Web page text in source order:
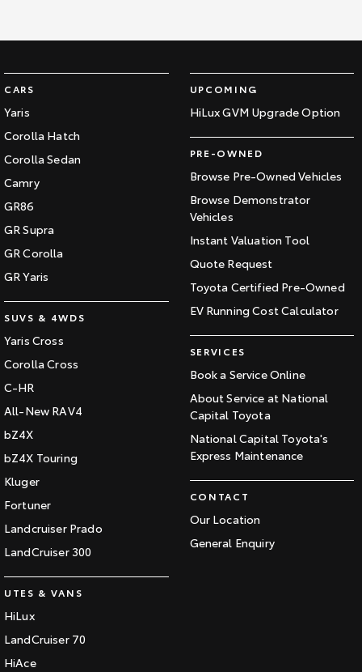
CARS
Yaris
Corolla Hatch
Corolla Sedan
Camry
GR86
GR Supra
GR Corolla
GR Yaris
SUVS & 4WDS
Yaris Cross
Corolla Cross
C-HR
All-New RAV4
bZ4X
bZ4X Touring
Kluger
Fortuner
Landcruiser Prado
LandCruiser 300
UTES & VANS
HiLux
LandCruiser 70
HiAce
UPCOMING
HiLux GVM Upgrade Option
PRE-OWNED
Browse Pre-Owned Vehicles
Browse Demonstrator
Vehicles
Instant Valuation Tool
Quote Request
Toyota Certified Pre-Owned
EV Running Cost Calculator
SERVICES
Book a Service Online
About Service at National
Capital Toyota
National Capital Toyota's
Express Maintenance
CONTACT
Our Location
General Enquiry